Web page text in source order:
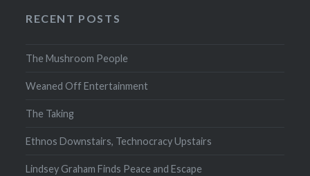
RECENT POSTS
The Mushroom People
Weaned Off Entertainment
The Taking
Ethnos Downstairs, Technocracy Upstairs
Lindsey Graham Finds Peace and Escape